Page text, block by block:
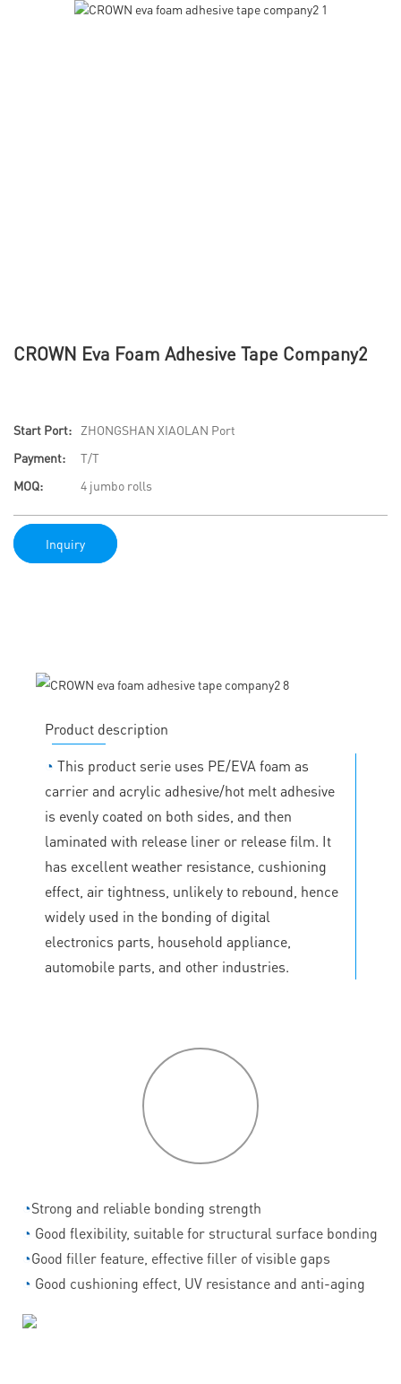
CROWN Eva Foam Adhesive Tape Company2
Start Port:
ZHONGSHAN XIAOLAN Port
Payment:
T/T
MOQ:
4 jumbo rolls
Inquiry
Product description
◔ This product serie uses PE/EVA foam as
carrier and acrylic adhesive/hot melt adhesive
is evenly coated on both sides, and then
laminated with release liner or release film. It
has excellent weather resistance, cushioning
effect, air tightness, unlikely to rebound, hence
widely used in the bonding of digital
electronics parts, household appliance,
automobile parts, and other industries.
◔Strong and reliable bonding strength
◔ Good flexibility, suitable for structural surface bonding
◔Good filler feature, effective filler of visible gaps
◔ Good cushioning effect, UV resistance and anti-aging